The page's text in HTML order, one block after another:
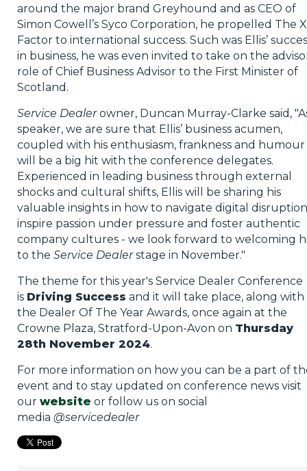
around the major brand Greyhound and as CEO of
Simon Cowell’s Syco Corporation, he propelled The X
Factor to international success. Such was Ellis’
in business, he was even invited to take on the
role of Chief Business Advisor to the First Minister of
Scotland.
Service Dealerowner, Duncan Murray-Clarke said,
speaker, we are sure that Ellis’ business acumen,
coupled with his enthusiasm, frankness and humour
will be a big hit with the conference delegates.
Experienced in leading business through external
shocks and cultural shifts, Ellis will be sharing his
valuable insights in how to navigate digital
inspire passion under pressure and foster authentic
company cultures - we look forward to welcoming
to the Service Dealerstage in November."
The theme for this year's Service Dealer Conference
is Driving Success and it will take place, along with
the Dealer Of The Year Awards, once again at the
Crowne Plaza, Stratford-Upon-Avon on Thursday
28th November 2024.
For more information on how you can be a part of
event and to stay updated on conference news visit
our website or follow us on social
media @servicedealer